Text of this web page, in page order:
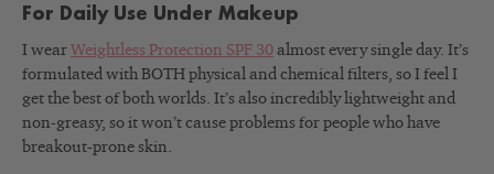
For Daily Use Under Makeup
I wear Weightless Protection SPF 30 almost every single day. It’s
formulated with BOTH physical and chemical filters, so I feel I
get the best of both worlds. It’s also incredibly lightweight and
non-greasy, so it won’t cause problems for people who have
breakout-prone skin.